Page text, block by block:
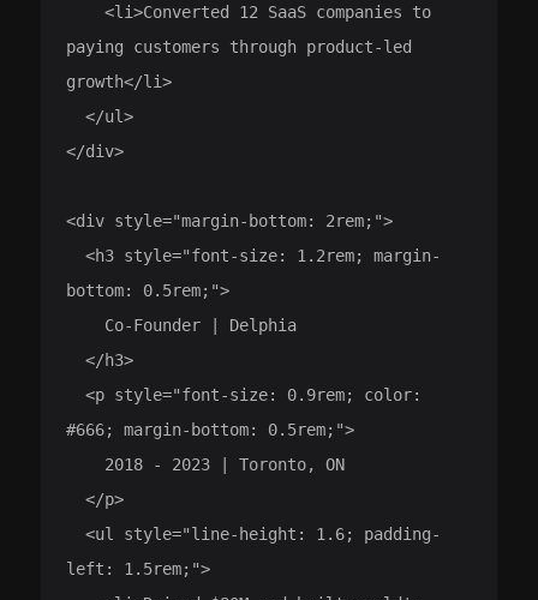
    <li>Converted 12 SaaS companies to
paying customers through product-led
growth</li>
  </ul>
</div>
<div style="margin-bottom: 2rem;">
  <h3 style="font-size: 1.2rem; margin-
bottom: 0.5rem;">
  </h3>
  <p style="font-size: 0.9rem; color:
#666; margin-bottom: 0.5rem;">
  </p>
  <ul style="line-height: 1.6; padding-
left: 1.5rem;">